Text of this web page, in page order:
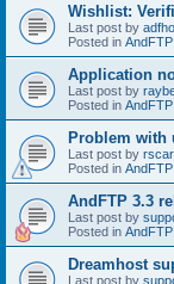
Wishlist:
Last post by
Posted in AndFTP
Application
Last post by
Posted in AndFTP
Problem with
Last post by
Posted in AndFTP
AndFTP 3.3
Last post by
Posted in AndFTP
Dreamhost
Last post by